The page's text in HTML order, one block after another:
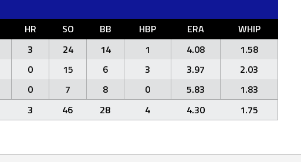
HR SO BB HBP ERA
WHIP
3 24 14 1 4.08
1.58
0 15 6 3 3.97
2.03
0 7 8 0 5.83
1.83
3 46 28 4 4.30 1.75